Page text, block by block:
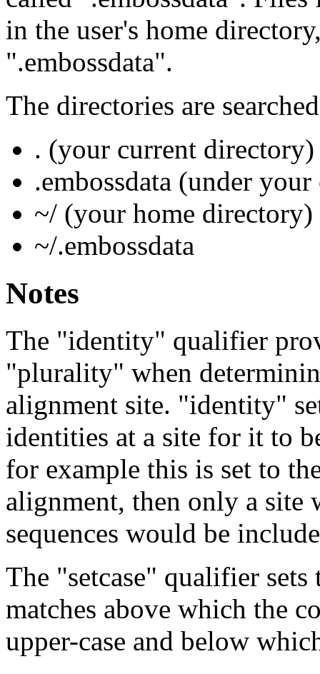
in the user's home
".embossdata".
The directories are
. (your current directory)
.embossdata (under
~/ (your home directory)
~/.embossdata
Notes
The "identity" qualifier
"plurality" when
alignment site. "identity"
identities at a site for it to
for example this is set to
alignment, then only a site
sequences would be
The "setcase" qualifier
matches above which the
upper-case and below